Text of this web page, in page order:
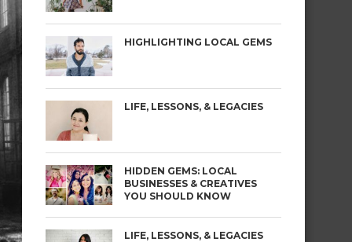
HIGHLIGHTING LOCAL GEMS
LIFE, LESSONS, & LEGACIES
HIDDEN GEMS: LOCAL
BUSINESSES & CREATIVES
YOU SHOULD KNOW
LIFE, LESSONS, & LEGACIES